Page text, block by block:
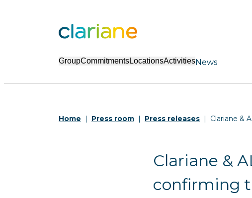
GroupCommitmentsLocationsActivitiesNews
Home Press room Press releases Clariane &
Clariane &
confirming